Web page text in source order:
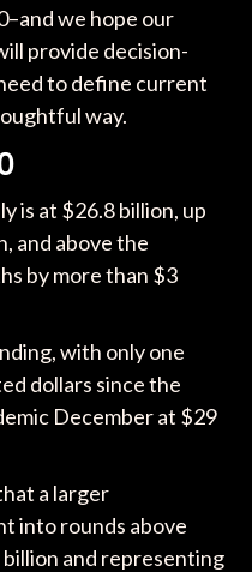
we hope our
provide decision-
to define current
way.
is at $26.8 billion, up
and above the
by more than $3
with only one
dollars since the
December at $29
a larger
into rounds above
and representing